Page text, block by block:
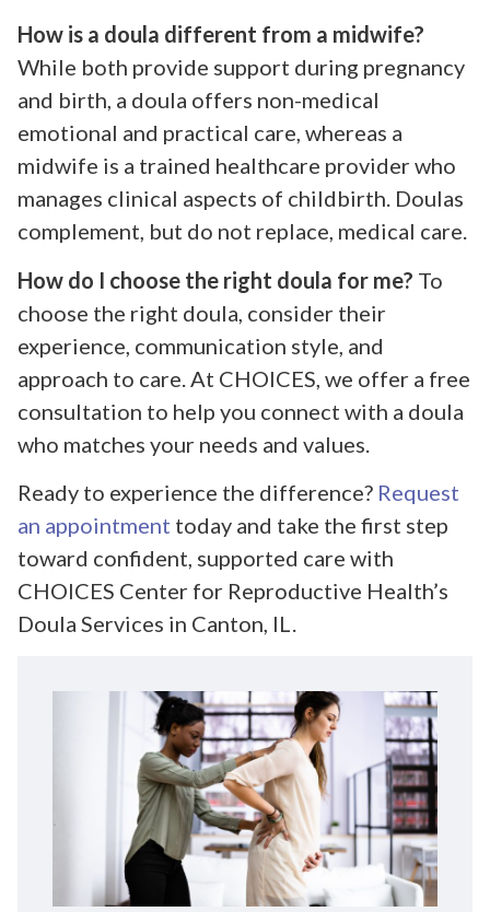
How is a doula different from a midwife?
While both provide support during pregnancy
and birth, a doula offers non-medical
emotional and practical care, whereas a
midwife is a trained healthcare provider who
manages clinical aspects of childbirth. Doulas
complement, but do not replace, medical care.
How do I choose the right doula for me? To
choose the right doula, consider their
experience, communication style, and
approach to care. At CHOICES, we offer a free
consultation to help you connect with a doula
who matches your needs and values.
Ready to experience the difference? Request
an appointment today and take the first step
toward confident, supported care with
CHOICES Center for Reproductive Health’s
Doula Services in Canton, IL.